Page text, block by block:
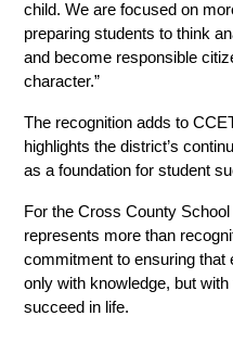
child. We are focused on
preparing students to think
and become responsible
character.”
The recognition adds to
highlights the district’s
as a foundation for student
For the Cross County
represents more than
commitment to ensuring that
only with knowledge, but
succeed in life.